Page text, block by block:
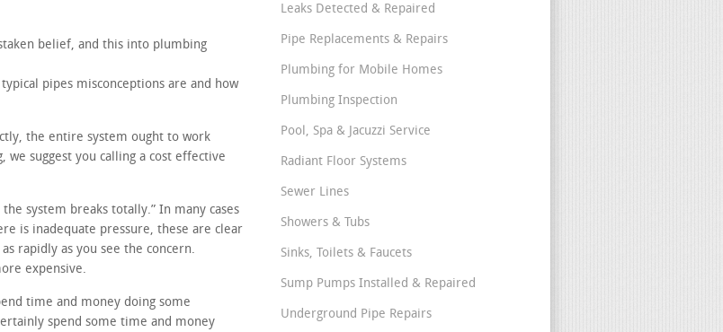
belief, and this into plumbing
pipes misconceptions are and how
the entire system ought to work
suggest you calling a cost effective
system breaks totally.” In many cases
is inadequate pressure, these are clear
rapidly as you see the concern.
expensive.
time and money doing some
spend some time and money
Leaks Detected & Repaired
Pipe Replacements & Repairs
Plumbing for Mobile Homes
Plumbing Inspection
Pool, Spa & Jacuzzi Service
Radiant Floor Systems
Sewer Lines
Showers & Tubs
Sinks, Toilets & Faucets
Sump Pumps Installed & Repaired
Underground Pipe Repairs